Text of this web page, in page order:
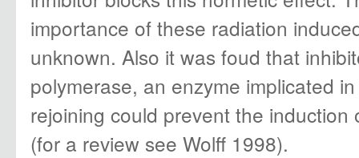
importance of these radiation
unknown. Also it was foud that
polymerase, an enzyme implicated
rejoining could prevent the induction
(for a review see Wolff 1998).